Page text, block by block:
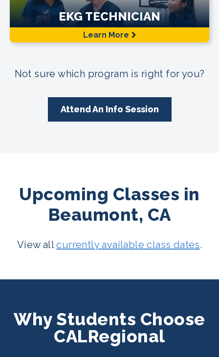
EKG TECHNICIAN
Learn More
Not sure which program is right for you?
Attend An Info Session
Upcoming Classes in
Beaumont, CA
View allcurrently available class dates.
Why Students Choose
CALRegional